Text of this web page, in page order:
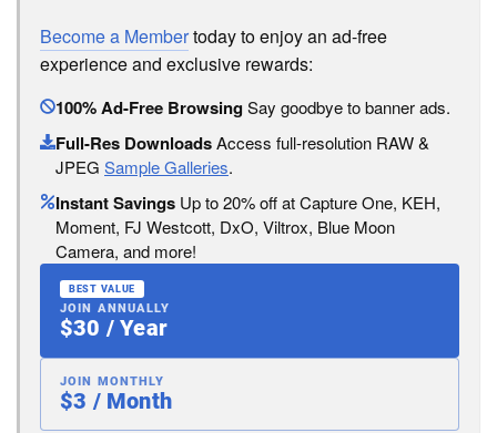
Become a Membertoday to enjoy an ad-free
experience and exclusive rewards:
100% Ad-Free BrowsingSay goodbye to banner ads.
Full-Res DownloadsAccess full-resolution RAW &
JPEG Sample Galleries.
Instant Savings Up to 20% off at Capture One, KEH,
Moment, FJ Westcott, DxO, Viltrox, Blue Moon
Camera, and more!
BEST VALUE
JOIN ANNUALLY
$30 / Year
JOIN MONTHLY
$3 / Month